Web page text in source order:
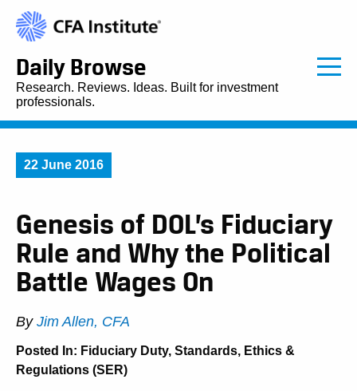
Daily Browse
Research. Reviews. Ideas. Built for investment
professionals.
22 June 2016
Genesis of DOL’s Fiduciary
Rule and Why the Political
Battle Wages On
By Jim Allen, CFA
Posted In: Fiduciary Duty, Standards, Ethics &
Regulations (SER)